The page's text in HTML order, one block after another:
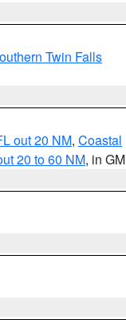
Twin Falls
out 20 NM, Coastal
20 to 60 NM, in GM